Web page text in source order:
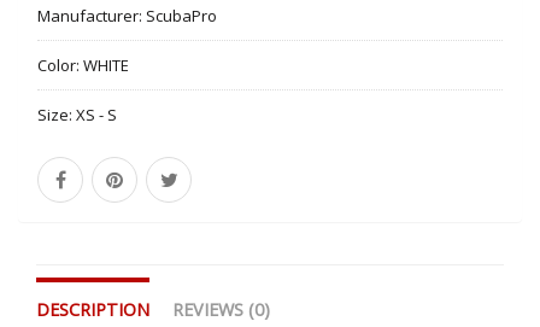
Manufacturer: ScubaPro
Color: WHITE
Size: XS - S
DESCRIPTION REVIEWS (0)